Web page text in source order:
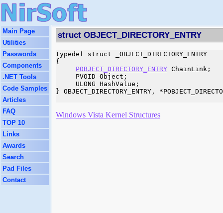
Main Page
Utilities
Passwords
Components
.NET Tools
Code Samples
Articles
FAQ
TOP 10
Links
Awards
Search
Pad Files
Contact
struct OBJECT_DIRECTORY_ENTRY
typedef struct _OBJECT_DIRECTORY_ENTRY
{
POBJECT_DIRECTORY_ENTRY ChainLink;
     PVOID Object;
     ULONG HashValue;
} OBJECT_DIRECTORY_ENTRY,
Windows Vista Kernel Structures